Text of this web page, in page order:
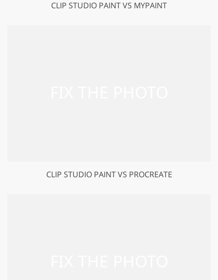
CLIP STUDIO PAINT VS MYPAINT
CLIP STUDIO PAINT VS PROCREATE